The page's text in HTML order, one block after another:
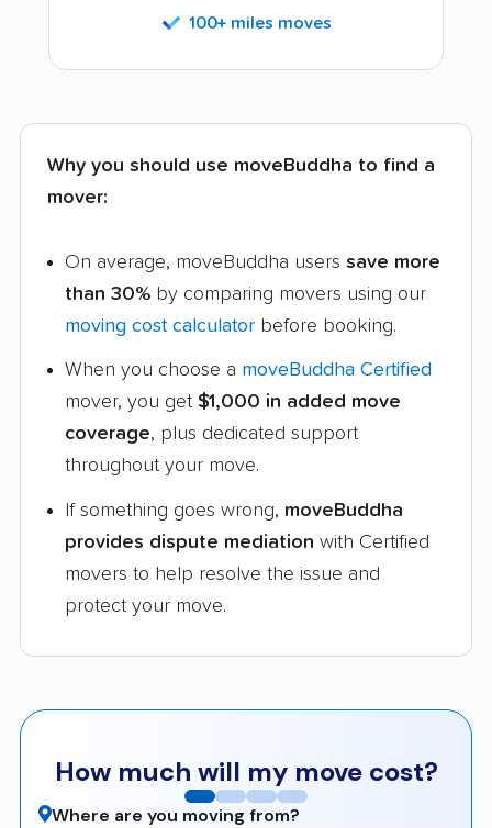
100+ miles moves
Why you should use moveBuddha to find a
mover:
On average, moveBuddha users save more
than 30% by comparing movers using our
moving cost calculator before booking.
When you choose a moveBuddha Certified
mover, you get $1,000 in added move
coverage, plus dedicated support
throughout your move.
If something goes wrong, moveBuddha
provides dispute mediation with Certified
movers to help resolve the issue and
protect your move.
How much will my move cost?
Where are you moving from?